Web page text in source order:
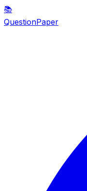
📚
QuestionPaper